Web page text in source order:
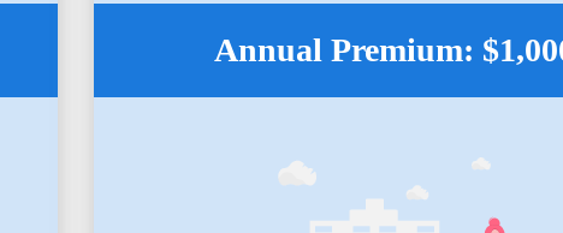
Annual Premium: